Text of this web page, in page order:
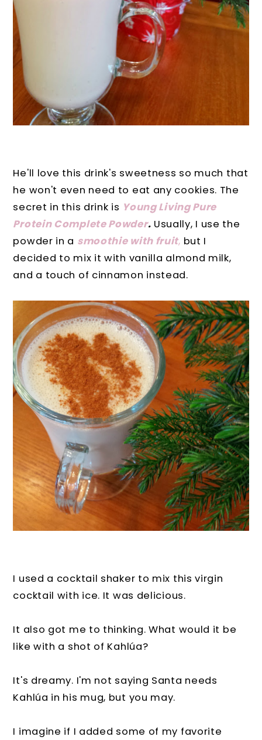
He'll love this drink's sweetness so much that
he won't even need to eat any cookies. The
secret in this drink is Young Living Pure
Protein Complete Powder. Usually, I use the
powder in a smoothie with fruit, but I
decided to mix it with vanilla almond milk,
and a touch of cinnamon instead.
I used a cocktail shaker to mix this virgin
cocktail with ice. It was delicious.
It also got me to thinking. What would it be
like with a shot of Kahlúa?
It's dreamy. I'm not saying Santa needs
Kahlúa in his mug, but you may.
I imagine if I added some of my favorite